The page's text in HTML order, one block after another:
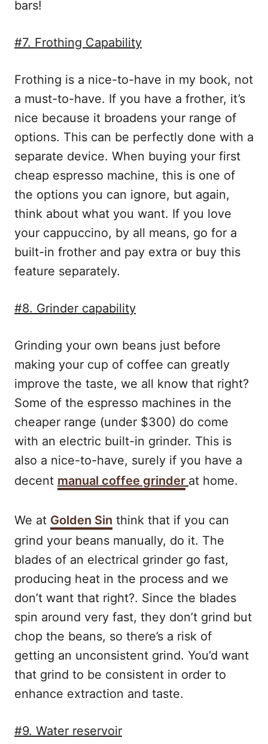
bars!
#7. Frothing Capability
Frothing is a nice-to-have in my book, not
a must-to-have. If you have a frother, it’s
nice because it broadens your range of
options. This can be perfectly done with a
separate device. When buying your first
cheap espresso machine, this is one of
the options you can ignore, but again,
think about what you want. If you love
your cappuccino, by all means, go for a
built-in frother and pay extra or buy this
feature separately.
#8. Grinder capability
Grinding your own beans just before
making your cup of coffee can greatly
improve the taste, we all know that right?
Some of the espresso machines in the
cheaper range (under $300) do come
with an electric built-in grinder. This is
also a nice-to-have, surely if you have a
decent manual coffee grinder at home.
We at Golden Sin think that if you can
grind your beans manually, do it. The
blades of an electrical grinder go fast,
producing heat in the process and we
don’t want that right?. Since the blades
spin around very fast, they don’t grind but
chop the beans, so there’s a risk of
getting an unconsistent grind. You’d want
that grind to be consistent in order to
enhance extraction and taste.
#9. Water reservoir